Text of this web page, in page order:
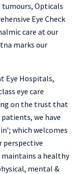
Opticals
Eye Check
care at our
marks our
Eye Hospitals,
eye care
on the trust that
we have
which welcomes
perspective
maintains a healthy
mental &